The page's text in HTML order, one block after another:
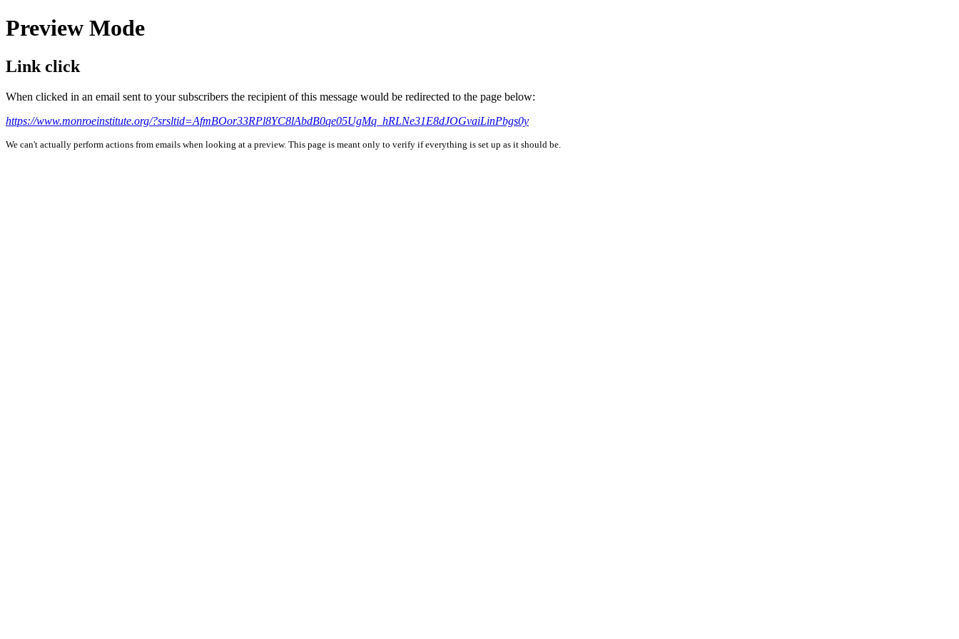
Preview Mode
Link click
When clicked in an email sent to your subscribers the recipient of this message would be redirected to the page below:
https://www.monroeinstitute.org/?srsltid=AfmBOor33RPl8YC8lAbdB0qe05UgMq_hRLNe31E8dJOGvaiLinPbgs0y
We can't actually perform actions from emails when looking at a preview. This page is meant only to verify if everything is set up as it should be.